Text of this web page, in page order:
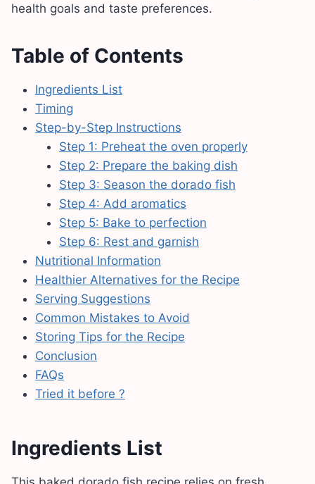
health goals and taste preferences.
Table of Contents
Ingredients List
Timing
Step-by-Step Instructions
Step 1: Preheat the oven properly
Step 2: Prepare the baking dish
Step 3: Season the dorado fish
Step 4: Add aromatics
Step 5: Bake to perfection
Step 6: Rest and garnish
Nutritional Information
Healthier Alternatives for the Recipe
Serving Suggestions
Common Mistakes to Avoid
Storing Tips for the Recipe
Conclusion
FAQs
Tried it before ?
Ingredients List